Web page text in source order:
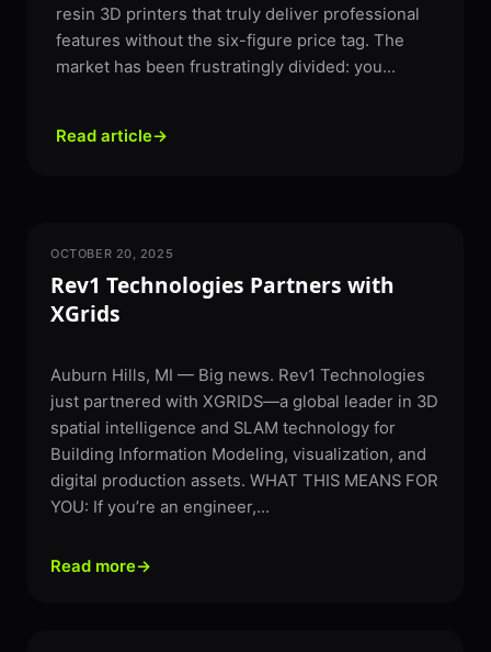
resin 3D printers that truly deliver professional
features without the six-figure price tag. The
market has been frustratingly divided: you...
Read article→
PARTNERSHIPS & NEWS
OCTOBER 20, 2025
Rev1 Technologies Partners with
XGrids
Auburn Hills, MI — Big news. Rev1 Technologies
just partnered with XGRIDS—a global leader in 3D
spatial intelligence and SLAM technology for
Building Information Modeling, visualization, and
digital production assets. WHAT THIS MEANS FOR
YOU: If you’re an engineer,...
Read more→